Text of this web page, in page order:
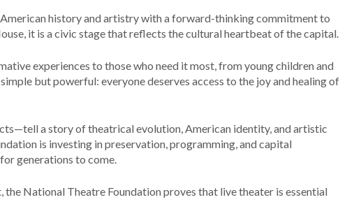
history and artistry with a forward-thinking commitment to
it is a civic stage that reflects the cultural heartbeat of the capital.
experiences to those who need it most, from young children and
but powerful: everyone deserves access to the joy and healing of
a story of theatrical evolution, American identity, and artistic
is investing in preservation, programming, and capital
generations to come.
National Theatre Foundation proves that live theater is essential